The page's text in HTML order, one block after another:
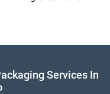
Services In